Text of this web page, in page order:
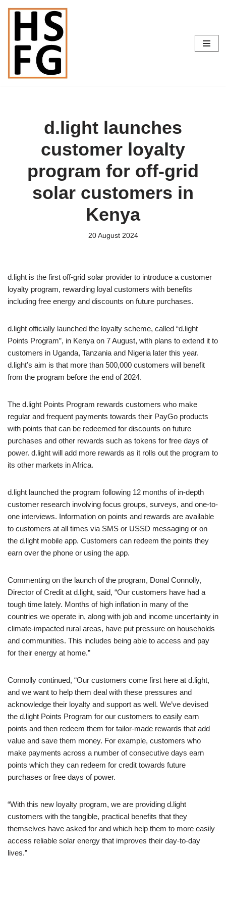
Skip
content
d.light launches
customer loyalty
program for off-grid
solar customers in
Kenya
20 August 2024
d.light is the first off-grid solar provider to introduce a customer
loyalty program, rewarding loyal customers with benefits
including free energy and discounts on future purchases.
d.light officially launched the loyalty scheme, called “d.light
Points Program”, in Kenya on 7 August, with plans to extend it to
customers in Uganda, Tanzania and Nigeria later this year.
d.light’s aim is that more than 500,000 customers will benefit
from the program before the end of 2024.
The d.light Points Program rewards customers who make
regular and frequent payments towards their PayGo products
with points that can be redeemed for discounts on future
purchases and other rewards such as tokens for free days of
power. d.light will add more rewards as it rolls out the program to
its other markets in Africa.
d.light launched the program following 12 months of in-depth
customer research involving focus groups, surveys, and one-to-
one interviews. Information on points and rewards are available
to customers at all times via SMS or USSD messaging or on
the d.light mobile app. Customers can redeem the points they
earn over the phone or using the app.
Commenting on the launch of the program, Donal Connolly,
Director of Credit at d.light, said, “Our customers have had a
tough time lately. Months of high inflation in many of the
countries we operate in, along with job and income uncertainty in
climate-impacted rural areas, have put pressure on households
and communities. This includes being able to access and pay
for their energy at home.”
Connolly continued, “Our customers come first here at d.light,
and we want to help them deal with these pressures and
acknowledge their loyalty and support as well. We’ve devised
the d.light Points Program for our customers to easily earn
points and then redeem them for tailor-made rewards that add
value and save them money. For example, customers who
make payments across a number of consecutive days earn
points which they can redeem for credit towards future
purchases or free days of power.
“With this new loyalty program, we are providing d.light
customers with the tangible, practical benefits that they
themselves have asked for and which help them to more easily
access reliable solar energy that improves their day-to-day
lives.”